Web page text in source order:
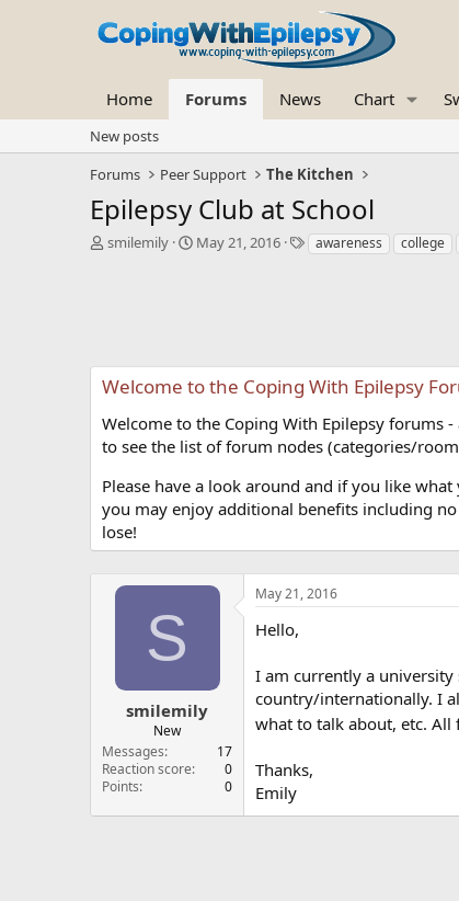
Home Forums News Chart
New posts
Forums
Peer Support The Kitchen
Epilepsy Club at School
T
t
a
r
e
r
smilemily
S
t
e
May 21, 2016
Tawareness college
Welcome to the Coping With Epilepsy
Welcome to the Coping With Epilepsy forums
to see the list of forum nodes (categories/
Please have a look around and if you like what
you may enjoy additional benefits including
lose!
S
smilemily
New
Messages
17
Reaction score
0
Points
0
May 21, 2016
Hello,
I am currently a
country/internationally. I
what to talk about, etc. All
Thanks,
Emily